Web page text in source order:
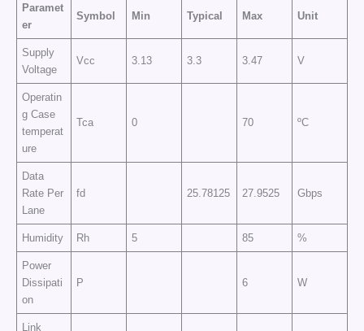
Paramet
er
Symbol Min Typical Max Unit
Supply
Voltage
Vcc 3.13 3.3 3.47 V
Operatin
g Case
temperat
ure
Tca 0 70 ºC
Data
Rate Per
Lane
fd 25.78125 27.9525 Gbps
Humidity Rh 5 85 %
Power
Dissipati
on
P 6 W
Link